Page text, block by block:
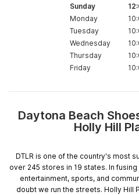
Sunday
Monday
Tuesday
Wednesday
Thursday
Friday
Daytona Beach
Holly Hill
DTLR is one of the country's most
over 245 stores in 19 states. In
entertainment, sports, and
doubt we run the streets. Holly Hill